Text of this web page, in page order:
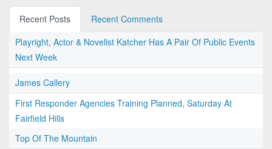
Recent Posts
Recent Comments
Playright, Actor & Novelist Katcher Has A Pair Of Public Events
Next Week
James Callery
First Responder Agencies Training Planned, Saturday At
Fairfield Hills
Top Of The Mountain